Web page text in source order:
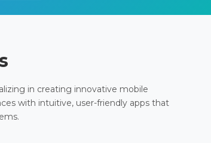
in creating innovative mobile
with intuitive, user-friendly apps that